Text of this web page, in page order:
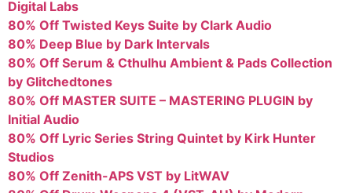
Digital Labs
80% Off Twisted Keys Suite by Clark Audio
80% Deep Blue by Dark Intervals
80% Off Serum & Cthulhu Ambient & Pads Collection
by Glitchedtones
80% Off MASTER SUITE – MASTERING PLUGIN by
Initial Audio
80% Off Lyric Series String Quintet by Kirk Hunter
Studios
80% Off Zenith-APS VST by LitWAV